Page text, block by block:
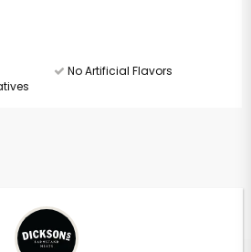
No Artificial Flavors